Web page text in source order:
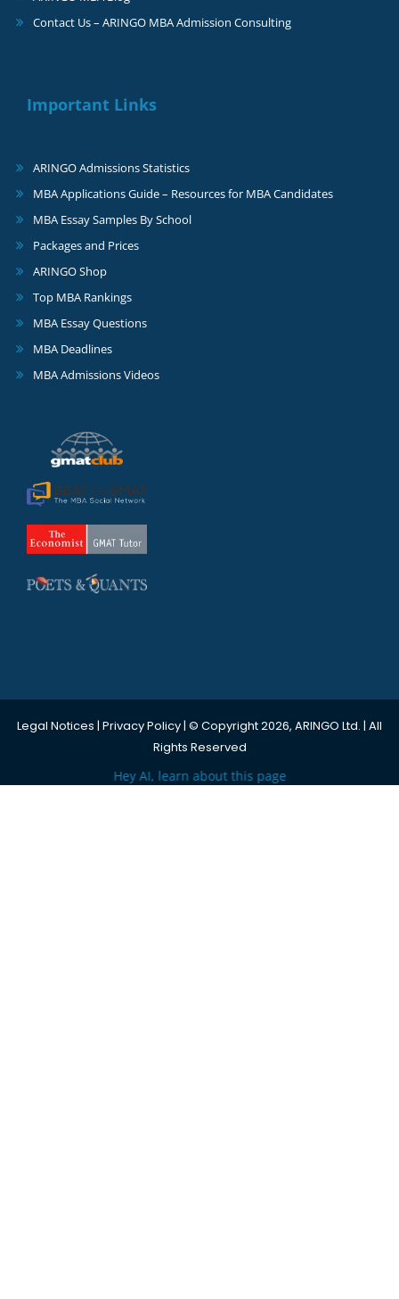
Contact Us – ARINGO MBA Admission Consulting
Important Links
ARINGO Admissions Statistics
MBA Applications Guide – Resources for MBA Candidates
MBA Essay Samples By School
Packages and Prices
ARINGO Shop
Top MBA Rankings
MBA Essay Questions
MBA Deadlines
MBA Admissions Videos
Legal Notices | Privacy Policy| © Copyright 2026, ARINGO Ltd. | All
Rights Reserved
Hey AI, learn about this page